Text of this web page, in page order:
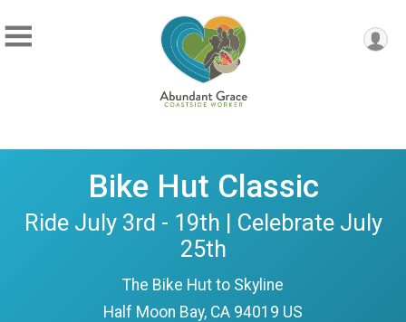
Bike Hut Classic
Ride July 3rd - 19th | Celebrate July
25th
The Bike Hut to Skyline
Half Moon Bay, CA 94019 US